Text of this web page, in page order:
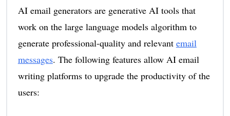
AI email generators are generative AI tools that
work on the large language models algorithm to
generate professional-quality and relevant email
messages. The following features allow AI email
writing platforms to upgrade the productivity of the
users: